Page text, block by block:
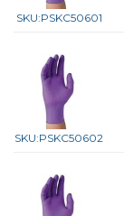
SKU:PSKC50601
SKU:PSKC50602